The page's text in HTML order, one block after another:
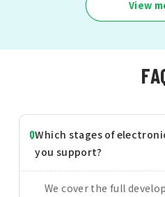
View
Which stages of
you support?
We cover the full